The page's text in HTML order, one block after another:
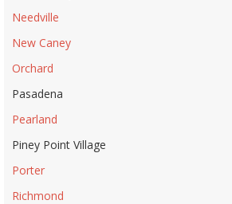
Needville
New Caney
Orchard
Pasadena
Pearland
Piney Point Village
Porter
Richmond